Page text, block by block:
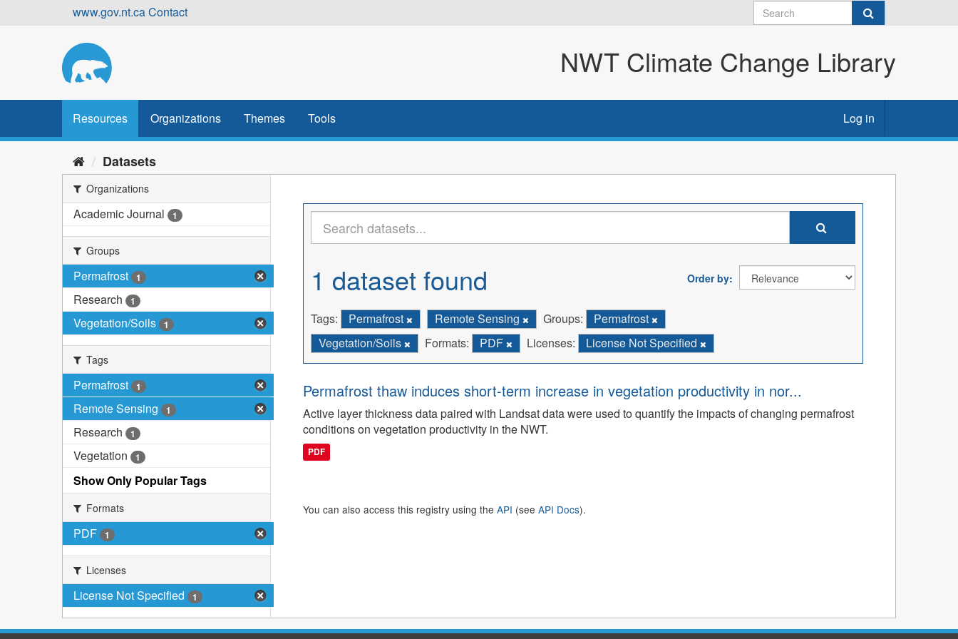
www.gov.nt.caContact
NWT Climate Change Library
Resources Organizations Themes Tools Log in
Datasets
Organizations
Academic Journal 1
Groups
Permafrost 1
Research 1
Vegetation/Soils 1
Tags
Permafrost 1
Remote Sensing 1
Research 1
Vegetation 1
Show Only Popular Tags
Formats
PDF 1
Licenses
License Not Specified 1
Order by
1 dataset found
Tags: Permafrost Remote Sensing Groups:
Permafrost
Vegetation/Soils
Formats: PDF Licenses: License Not Specified
Permafrost thaw induces short-term increase in vegetation productivity in nor...
Active layer thickness data paired with Landsat data were used to quantify the impacts of changing permafrost
conditions on vegetation productivity in the NWT.
PDF
You can also access this registry using the API (see API Docs).